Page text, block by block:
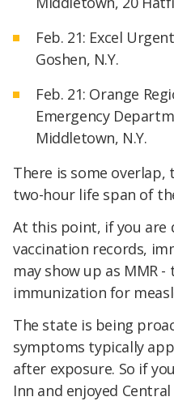
Feb. 21: Excel
Goshen, N.Y.
Feb. 21: Orange
Emergency
Middletown, N.Y.
There is some overlap,
two-hour life span of
At this point, if you are
vaccination records,
may show up as MMR
immunization for
The state is being
symptoms typically
after exposure. So if
Inn and enjoyed